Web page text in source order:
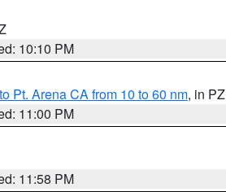
10:10 PM
Pt. Arena CA from 10 to 60 nm, in PZ
11:00 PM
11:58 PM